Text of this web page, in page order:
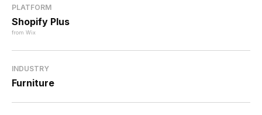
PLATFORM
Shopify Plus
from Wix
INDUSTRY
Furniture